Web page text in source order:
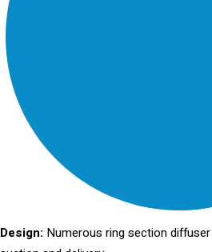
Design: Numerous ring section